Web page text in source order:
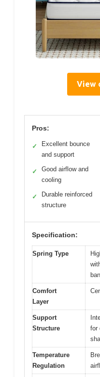
View
Pros:
✓
Excellent bounce
and support
✓
Good airflow and
cooling
✓
Durable reinforced
structure
Specification:
Spring Type
Comfort
Layer
Support
Structure
for
Temperature
Regulation